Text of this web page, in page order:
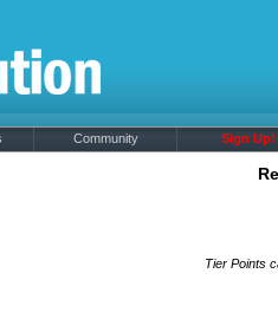
Community Sign Up!
Tier Points